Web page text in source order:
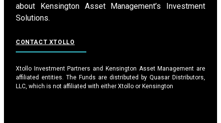
about Kensington Asset Management’s Investment
Solutions.
CONTACT XTOLLO
Xtollo Investment Partners and Kensington Asset Management are
affiliated entities. The Funds are distributed by Quasar Distributors,
LLC, which is not affiliated with either Xtollo or Kensington